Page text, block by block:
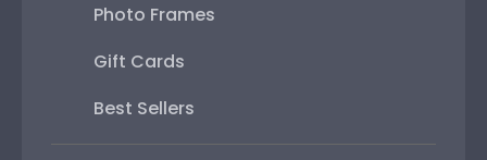
Photo Frames
Gift Cards
Best Sellers